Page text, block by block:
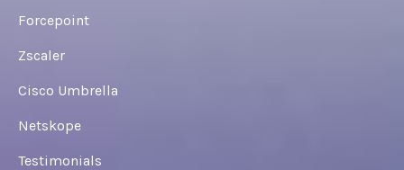
Forcepoint
Zscaler
Cisco Umbrella
Netskope
Testimonials